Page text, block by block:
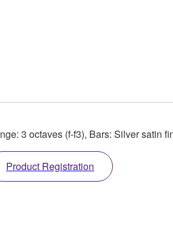
3 octaves (f-f3), Bars: Silver satin
Product Registration